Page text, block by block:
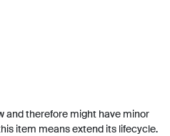
and therefore might have minor
item means extend its lifecycle.